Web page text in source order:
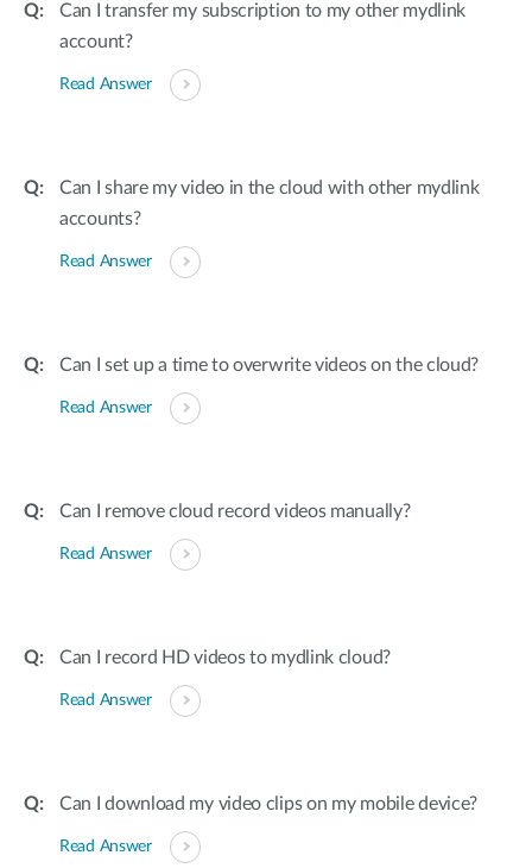
Can I transfer my subscription to my other mydlink
account?
Read Answer
Can I share my video in the cloud with other mydlink
accounts?
Read Answer
Can I set up a time to overwrite videos on the cloud?
Read Answer
Can I remove cloud record videos manually?
Read Answer
Can I record HD videos to mydlink cloud?
Read Answer
Can I download my video clips on my mobile device?
Read Answer